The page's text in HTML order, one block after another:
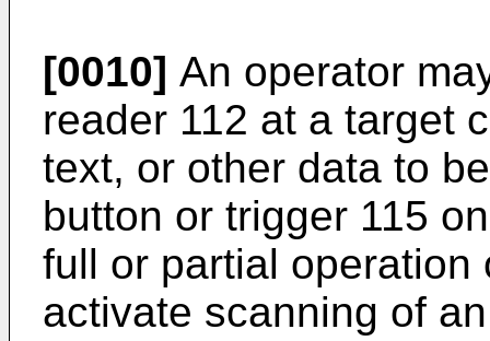
[0010] An operator
reader 112 at a target
text, or other data to
button or trigger 115
full or partial operation
activate scanning of